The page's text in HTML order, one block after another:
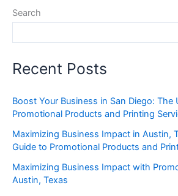
Search
Recent Posts
Boost Your Business in San Diego: The
Promotional Products and Printing
Maximizing Business Impact in Austin,
Guide to Promotional Products and
Maximizing Business Impact with
Austin, Texas